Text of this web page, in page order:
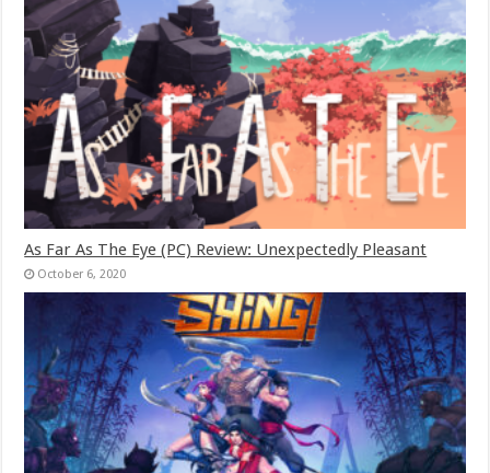
As Far As The Eye (PC) Review: Unexpectedly Pleasant
October 6, 2020